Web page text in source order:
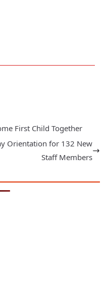
First Child Together
Orientation for 132 New
Staff Members